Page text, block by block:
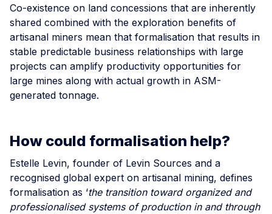
Co-existence on land concessions that are inherently
shared combined with the exploration benefits of
artisanal miners mean that formalisation that results in
stable predictable business relationships with large
projects can amplify productivity opportunities for
large mines along with actual growth in ASM-
generated tonnage.
How could formalisation help?
Estelle Levin, founder of Levin Sources and a
recognised global expert on artisanal mining, defines
formalisation as ‘the transition toward organized and
professionalised systems of production in and through